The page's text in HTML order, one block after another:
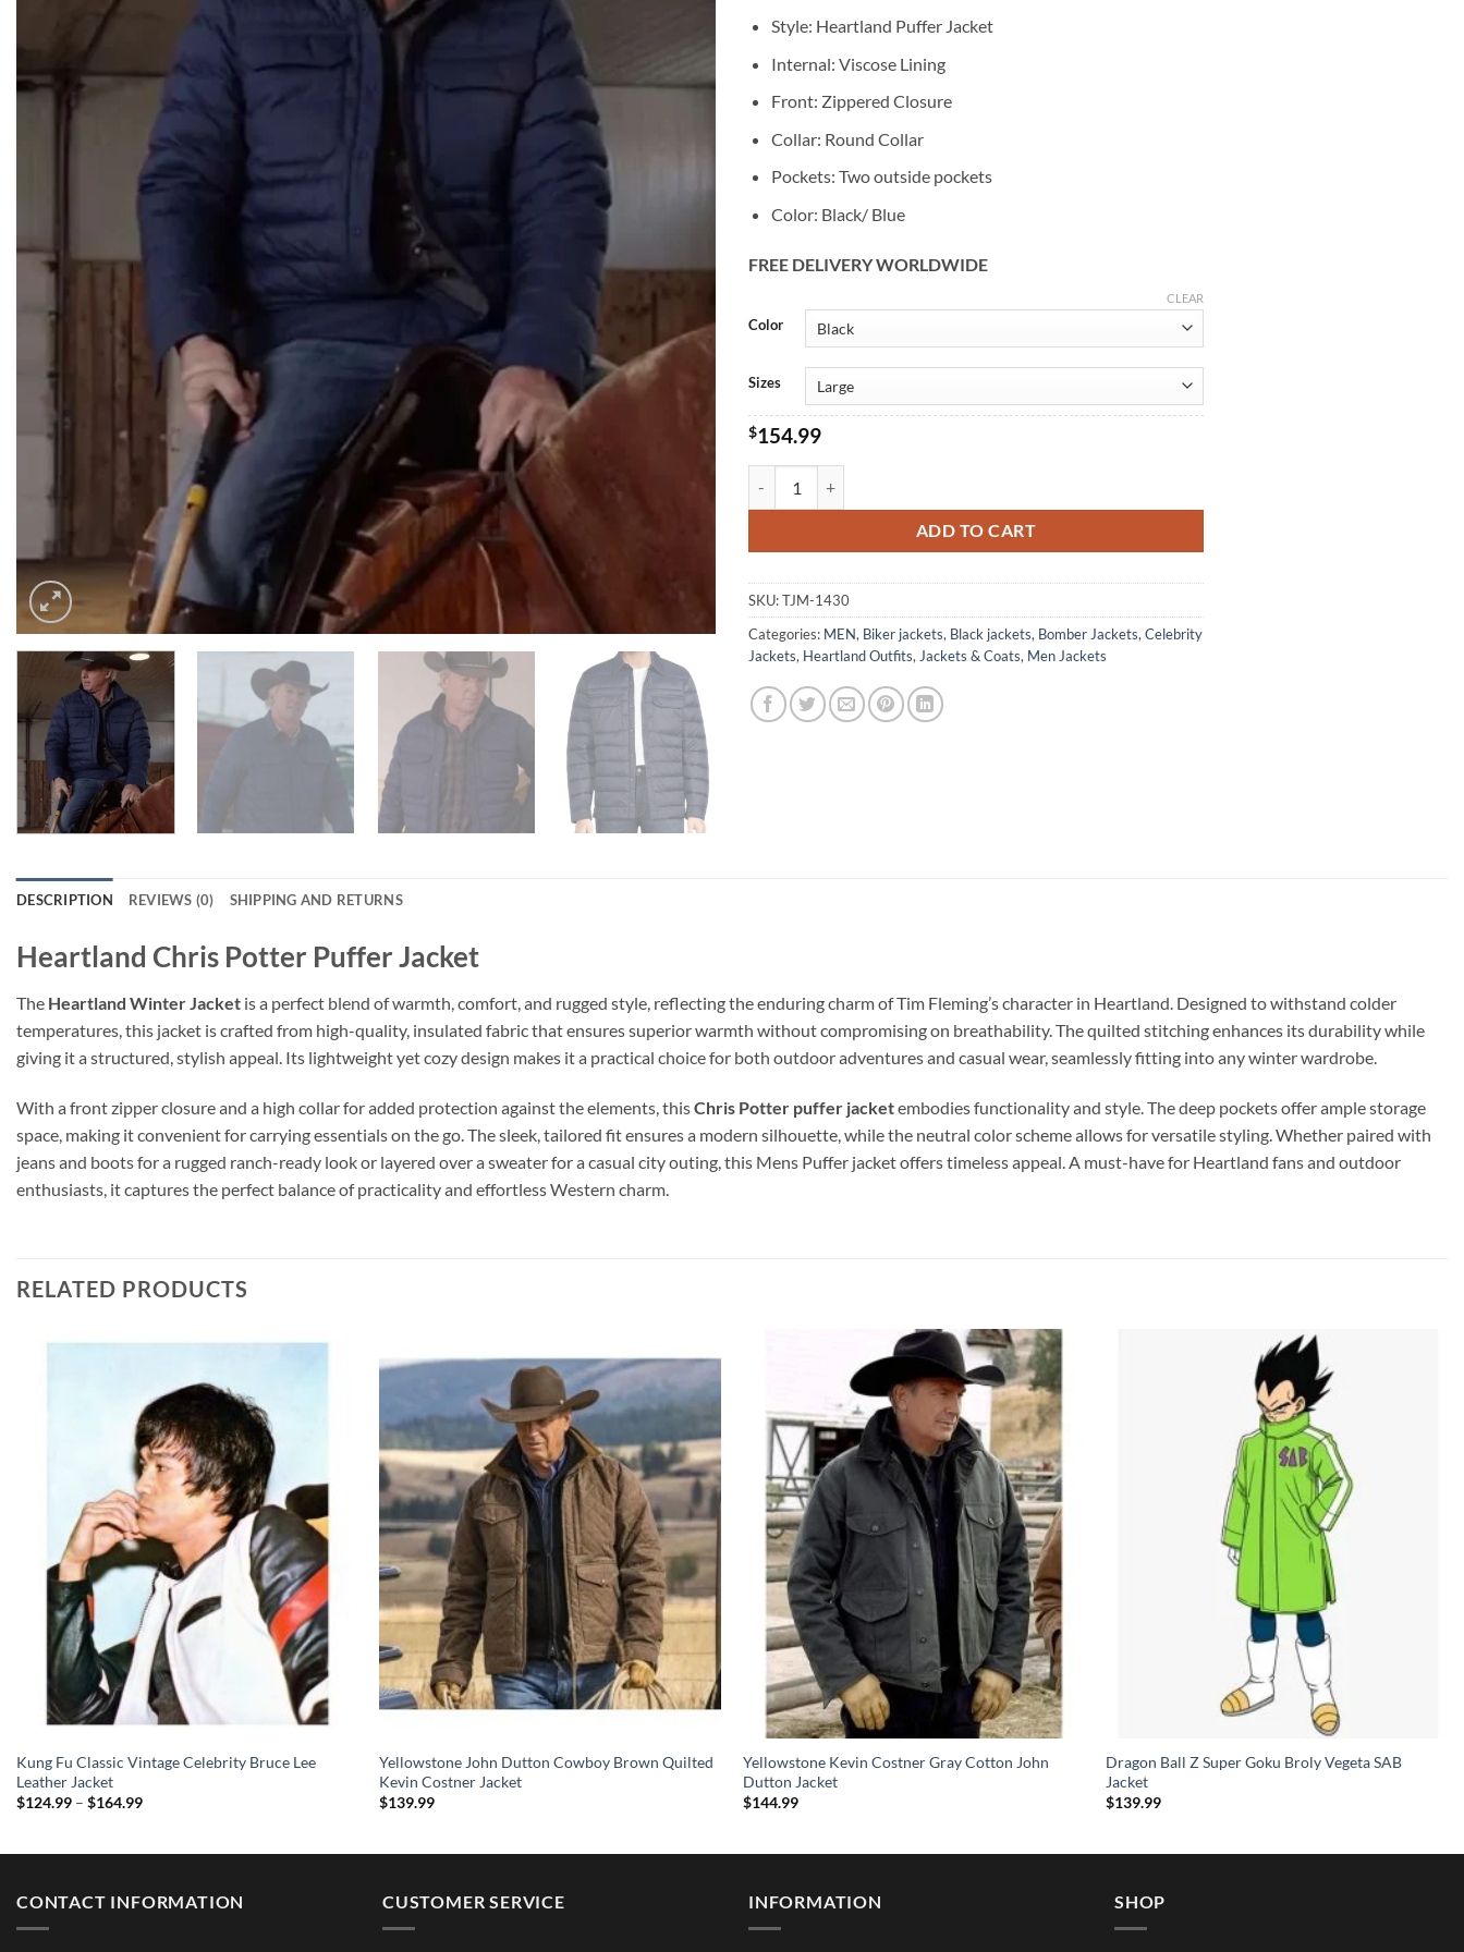
Style: Heartland Puffer Jacket
Internal: Viscose Lining
Front: Zippered Closure
Collar: Round Collar
Pockets: Two outside pockets
Color: Black/ Blue
FREE DELIVERY WORLDWIDE
Color
Sizes
CLEAR
$154.99
ADD TO CART
Alternative:
SKU:TJM-1430
Categories: MEN, Biker jackets, Black jackets, Bomber Jackets,Celebrity
Jackets, Heartland Outfits,Jackets & Coats, Men Jackets
DESCRIPTION REVIEWS (0) SHIPPING AND RETURNS
Heartland Chris Potter Puffer Jacket
The Heartland Winter Jacket is a perfect blend of warmth, comfort, and rugged style, reflecting the enduring charm of Tim Fleming’s character in Heartland. Designed to withstand colder
temperatures, this jacket is crafted from high-quality, insulated fabric that ensures superior warmth without compromising on breathability. The quilted stitching enhances its durability while
giving it a structured, stylish appeal. Its lightweight yet cozy design makes it a practical choice for both outdoor adventures and casual wear, seamlessly fitting into any winter wardrobe.
With a front zipper closure and a high collar for added protection against the elements, thisChris Potter puffer jacketembodies functionality and style. The deep pockets offer ample storage
space, making it convenient for carrying essentials on the go. The sleek, tailored fit ensures a modern silhouette, while the neutral color scheme allows for versatile styling. Whether paired with
jeans and boots for a rugged ranch-ready look or layered over a sweater for a casual city outing, this Mens Puffer jacket offers timeless appeal. A must-have for Heartland fans and outdoor
enthusiasts, it captures the perfect balance of practicality and effortless Western charm.
RELATED PRODUCTS
Kung Fu Classic Vintage Celebrity Bruce Lee
Leather Jacket
$124.99 – $164.99Price
Yellowstone John Dutton Cowboy Brown Quilted
Kevin Costner Jacket
$139.99
Yellowstone Kevin Costner Gray Cotton John
Dutton Jacket
$144.99
Dragon Ball Z Super Goku Broly Vegeta SAB
Jacket
$139.99
CONTACT INFORMATION CUSTOMER SERVICE INFORMATION SHOP